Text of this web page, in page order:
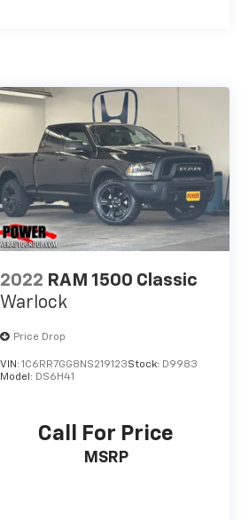
2022 RAM 1500 Classic
Warlock
Price Drop
VIN:1C6RR7GG8NS219123Stock: D9983
Model: DS6H41
Call For Price
MSRP